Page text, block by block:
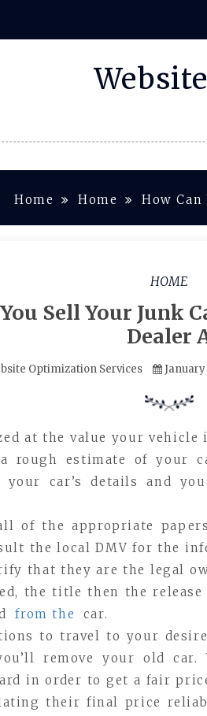
Home Home How
HOME
Sell Your Junk
Dealer
Optimization Services January
at the value your
rough estimate of your
car’s details and
of the appropriate
the local DMV for the
that they are the legal
the title then the
from the
car.
to travel to your
remove your old
in order to get a fair
their final price